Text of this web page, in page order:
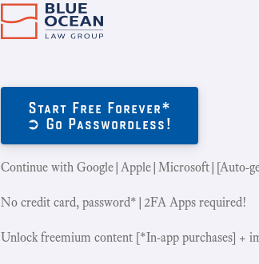
Start Free Forever*
➲ Go Passwordless!
Continue with Google|Apple|Microsoft|[Auto-
No credit card, password*|2FA Apps required!
Unlock freemium content [*In-app purchases] +